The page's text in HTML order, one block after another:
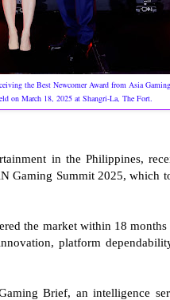
the Best Newcomer Award from Asia
on March 18, 2025 at Shangri-La, The Fort.
in the Philippines,
Gaming Summit 2025, which
the market within 18 months
platform
Brief, an intelligence